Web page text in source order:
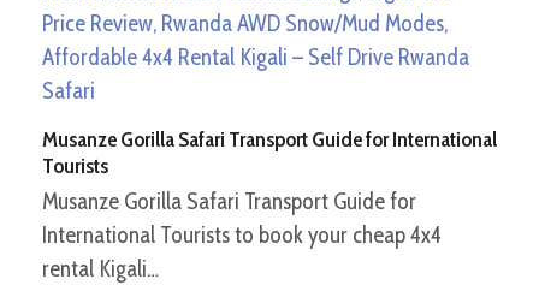
Musanze Gorilla Safari Transport Guide for International
Tourists
Musanze Gorilla Safari Transport Guide for
International Tourists to book your cheap 4x4
rental Kigali…